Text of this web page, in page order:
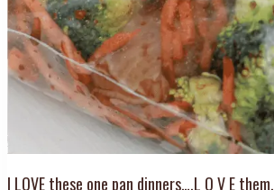
I LOVE these one pan dinners….L O V E them.